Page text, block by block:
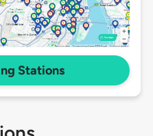
Stations